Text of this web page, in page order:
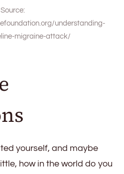
Source:
understanding-
migraine-attack/
yourself, and maybe
how in the world do you